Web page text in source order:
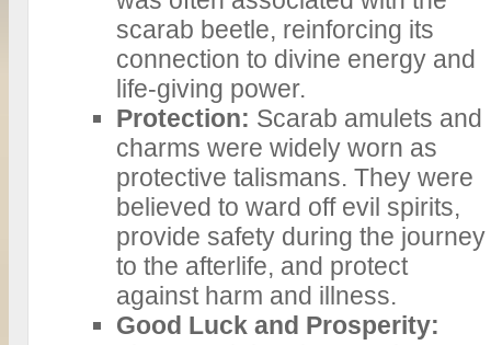
scarab beetle, reinforcing its
connection to divine energy and
life-giving power.
Protection: Scarab amulets and
charms were widely worn as
protective talismans. They were
believed to ward off evil spirits,
provide safety during the journey
to the afterlife, and protect
against harm and illness.
Good Luck and Prosperity: